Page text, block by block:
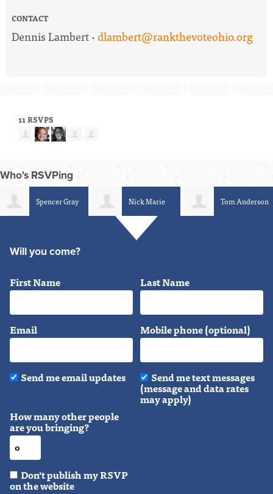
CONTACT
Dennis Lambert · dlambert@rankthevoteohio.org
11 RSVPS
Who's RSVPing
Spencer Gray Nick Marie Tom Anderson
Will you come?
First Name Last Name
Email Mobile phone (optional)
Send me email updates Send me text messages
(message and data rates
may apply)
How many other people
are you bringing?
Don't publish my RSVP
on the website